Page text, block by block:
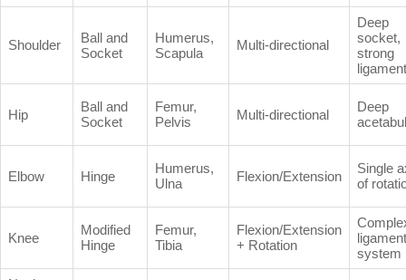
Shoulder
Ball and
Socket
Humerus,
Scapula
Multi-directional
Deep
socket,
strong
Hip
Ball and
Socket
Femur,
Pelvis
Multi-directional
Deep
Elbow Hinge
Humerus,
Ulna
Flexion/Extension
Single
of
Knee
Modified
Hinge
Femur,
Tibia
Flexion/Extension
+ Rotation
ligament
system